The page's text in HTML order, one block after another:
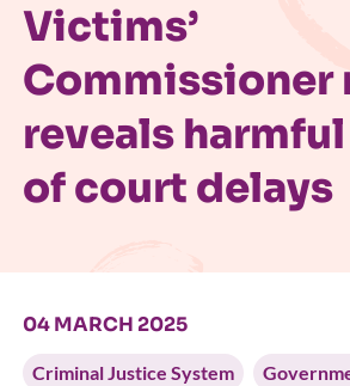
Victims’
Commissioner
reveals
of court delays
04 MARCH 2025
Criminal Justice System